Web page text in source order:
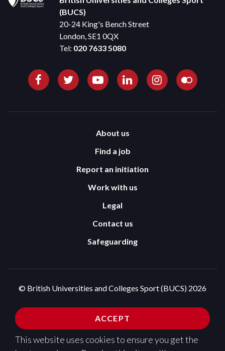
ACCEPT
This website uses cookies to ensure you get the
(BUCS)
20-24 King's Bench Street
London, SE1 0QX
Tel: 020 7633 5080
About us
Find a job
Report an initiation
Work with us
Legal
Contact us
Safeguarding
© British Universities and Colleges Sport (BUCS) 2026
Privacy Policy
Pixl8